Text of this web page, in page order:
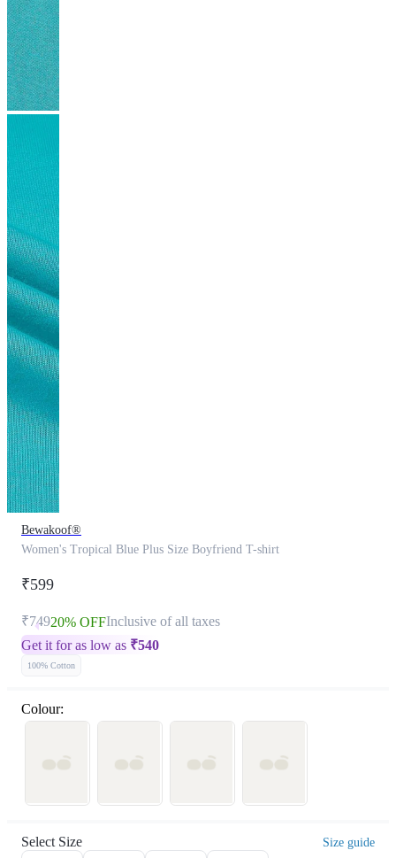
Bewakoof®
Women's Tropical Blue Plus Size Boyfriend T-shirt
₹599
₹74920% OFFInclusive of all taxes
Get it for as low as ₹540
100% Cotton
Colour:
Select Size Size guide